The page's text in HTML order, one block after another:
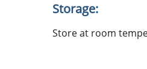
Storage:
Store at room